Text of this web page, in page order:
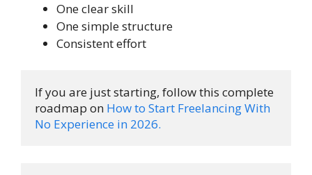
One clear skill
One simple structure
Consistent effort
If you are just starting, follow this complete
roadmap on How to Start Freelancing With
No Experience in 2026.